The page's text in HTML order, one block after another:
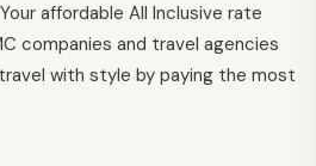
affordable All Inclusive rate
companies and travel agencies
with style by paying the most